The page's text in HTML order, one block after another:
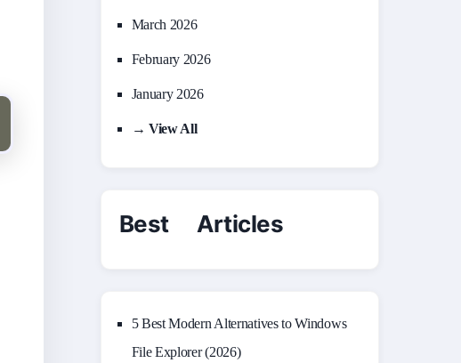
March 2026
February 2026
January 2026
→ View All
Best Articles
5 Best Modern Alternatives to Windows
File Explorer (2026)